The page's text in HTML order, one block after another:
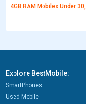
4GB RAM Mobiles Under
Explore BestMobile:
SmartPhones
Used Mobile